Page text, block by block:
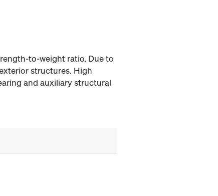
to-weight ratio. Due to
structures. High
and auxiliary structural